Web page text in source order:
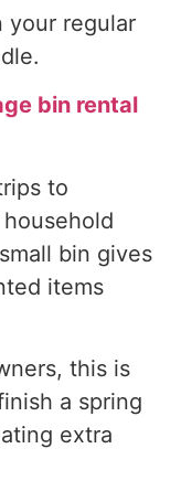
your regular
bin rental
to
bin gives
items
this is
a spring
extra